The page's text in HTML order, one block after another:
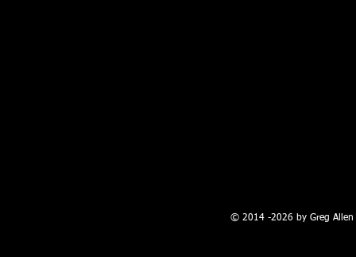
© 2014 -2026 by Greg Allen